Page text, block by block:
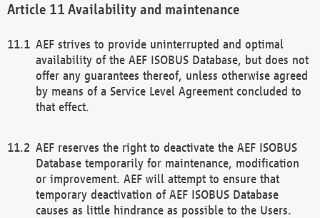
Availability and maintenance
AEF strives to provide uninterrupted and optimal
availability of the AEF ISOBUS Database, but does not
offer any guarantees thereof, unless otherwise agreed
by means of a Service Level Agreement concluded to
that effect.
AEF reserves the right to deactivate the AEF ISOBUS
Database temporarily for maintenance, modification
or improvement. AEF will attempt to ensure that
temporary deactivation of AEF ISOBUS Database
causes as little hindrance as possible to the Users.